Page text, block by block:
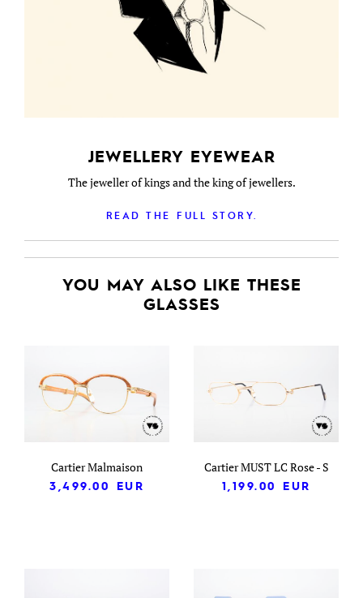
JEWELLERY EYEWEAR
The jeweller of kings and the king of jewellers.
READ THE FULL STORY.
YOU MAY ALSO LIKE THESE
GLASSES
Cartier Malmaison
3,499.00
EUR
Cartier MUST LC Rose - S
1,199.00
EUR